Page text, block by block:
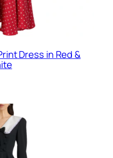
Dress in Red &